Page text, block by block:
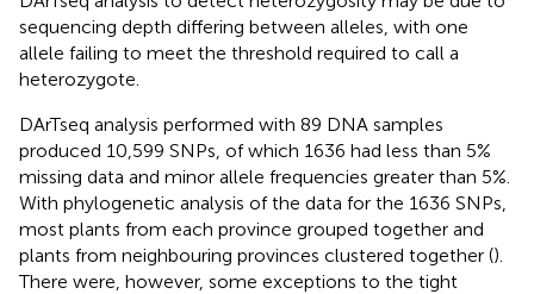
sequencing depth differing between alleles, with one
allele failing to meet the threshold required to call a
heterozygote.
DArTseq analysis performed with 89 DNA samples
produced 10,599 SNPs, of which 1636 had less than 5%
missing data and minor allele frequencies greater than 5%.
With phylogenetic analysis of the data for the 1636 SNPs,
most plants from each province grouped together and
plants from neighbouring provinces clustered together ().
There were, however, some exceptions to the tight